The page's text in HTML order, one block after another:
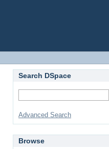
Search DSpace
Advanced Search
Browse